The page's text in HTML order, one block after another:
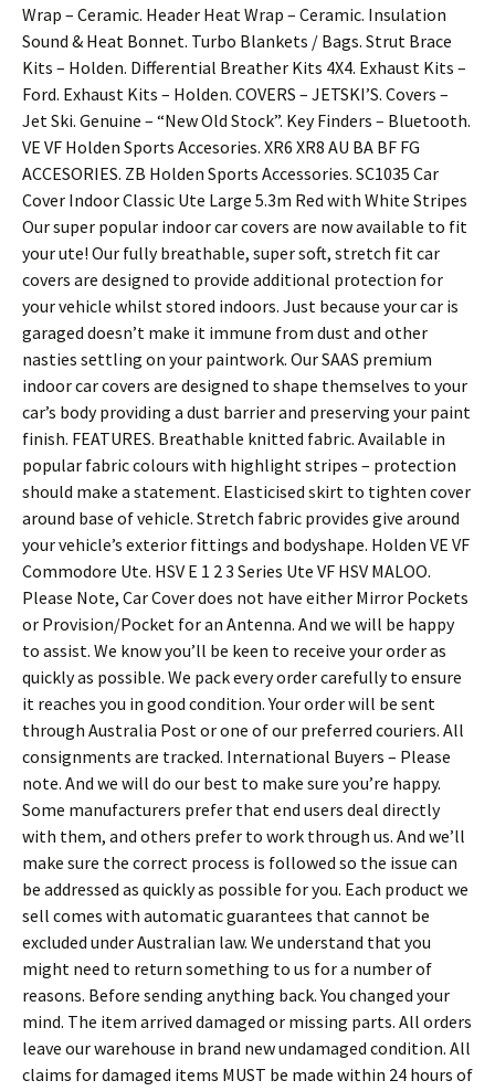
Wrap – Ceramic. Header Heat Wrap – Ceramic. Insulation
Sound & Heat Bonnet. Turbo Blankets / Bags. Strut Brace
Kits – Holden. Differential Breather Kits 4X4. Exhaust Kits –
Ford. Exhaust Kits – Holden. COVERS – JETSKI’S. Covers –
Jet Ski. Genuine – “New Old Stock”. Key Finders – Bluetooth.
VE VF Holden Sports Accesories. XR6 XR8 AU BA BF FG
ACCESORIES. ZB Holden Sports Accessories. SC1035 Car
Cover Indoor Classic Ute Large 5.3m Red with White Stripes
Our super popular indoor car covers are now available to fit
your ute! Our fully breathable, super soft, stretch fit car
covers are designed to provide additional protection for
your vehicle whilst stored indoors. Just because your car is
garaged doesn’t make it immune from dust and other
nasties settling on your paintwork. Our SAAS premium
indoor car covers are designed to shape themselves to your
car’s body providing a dust barrier and preserving your paint
finish. FEATURES. Breathable knitted fabric. Available in
popular fabric colours with highlight stripes – protection
should make a statement. Elasticised skirt to tighten cover
around base of vehicle. Stretch fabric provides give around
your vehicle’s exterior fittings and bodyshape. Holden VE VF
Commodore Ute. HSV E 1 2 3 Series Ute VF HSV MALOO.
Please Note, Car Cover does not have either Mirror Pockets
or Provision/Pocket for an Antenna. And we will be happy
to assist. We know you’ll be keen to receive your order as
quickly as possible. We pack every order carefully to ensure
it reaches you in good condition. Your order will be sent
through Australia Post or one of our preferred couriers. All
consignments are tracked. International Buyers – Please
note. And we will do our best to make sure you’re happy.
Some manufacturers prefer that end users deal directly
with them, and others prefer to work through us. And we’ll
make sure the correct process is followed so the issue can
be addressed as quickly as possible for you. Each product we
sell comes with automatic guarantees that cannot be
excluded under Australian law. We understand that you
might need to return something to us for a number of
reasons. Before sending anything back. You changed your
mind. The item arrived damaged or missing parts. All orders
leave our warehouse in brand new undamaged condition. All
claims for damaged items MUST be made within 24 hours of